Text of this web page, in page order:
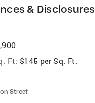
& Disclosures
Ft: $145 per Sq. Ft.
Street